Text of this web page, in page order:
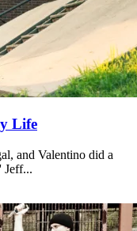
Life
and Valentino did a
Jeff...